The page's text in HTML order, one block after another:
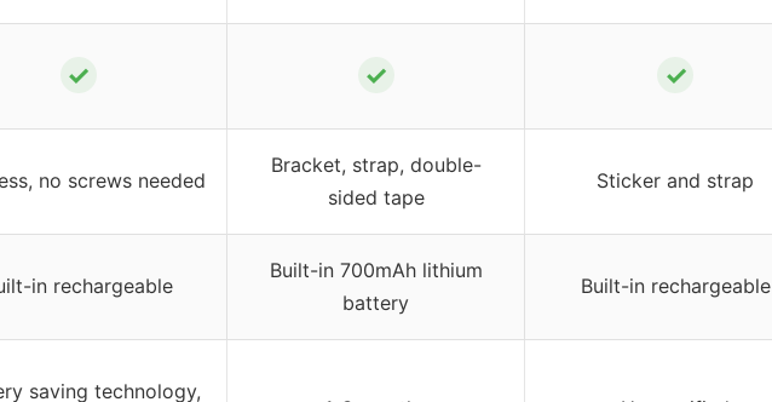
✓ ✓ ✓
no screws needed
Bracket, strap, double-
sided tape
Sticker and strap
in rechargeable
Built-in 700mAh lithium
battery
Built-in rechargeable
saving technology,